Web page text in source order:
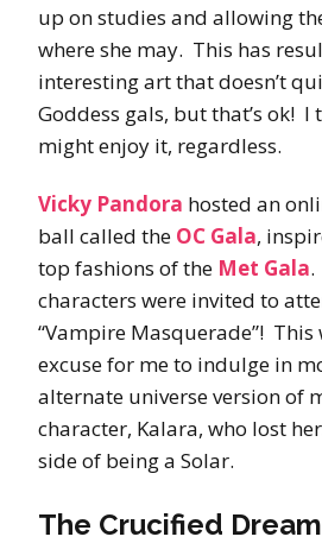
up on studies and allowing
where she may. This has
interesting art that doesn’t
Goddess gals, but that’s ok!
might enjoy it, regardless.
Vicky Pandora hosted an
ball called the OC Gala,
top fashions of the Met Gala.
characters were invited to
“Vampire Masquerade”! This
excuse for me to indulge in
alternate universe version of
character, Kalara, who lost
side of being a Solar.
The Crucified